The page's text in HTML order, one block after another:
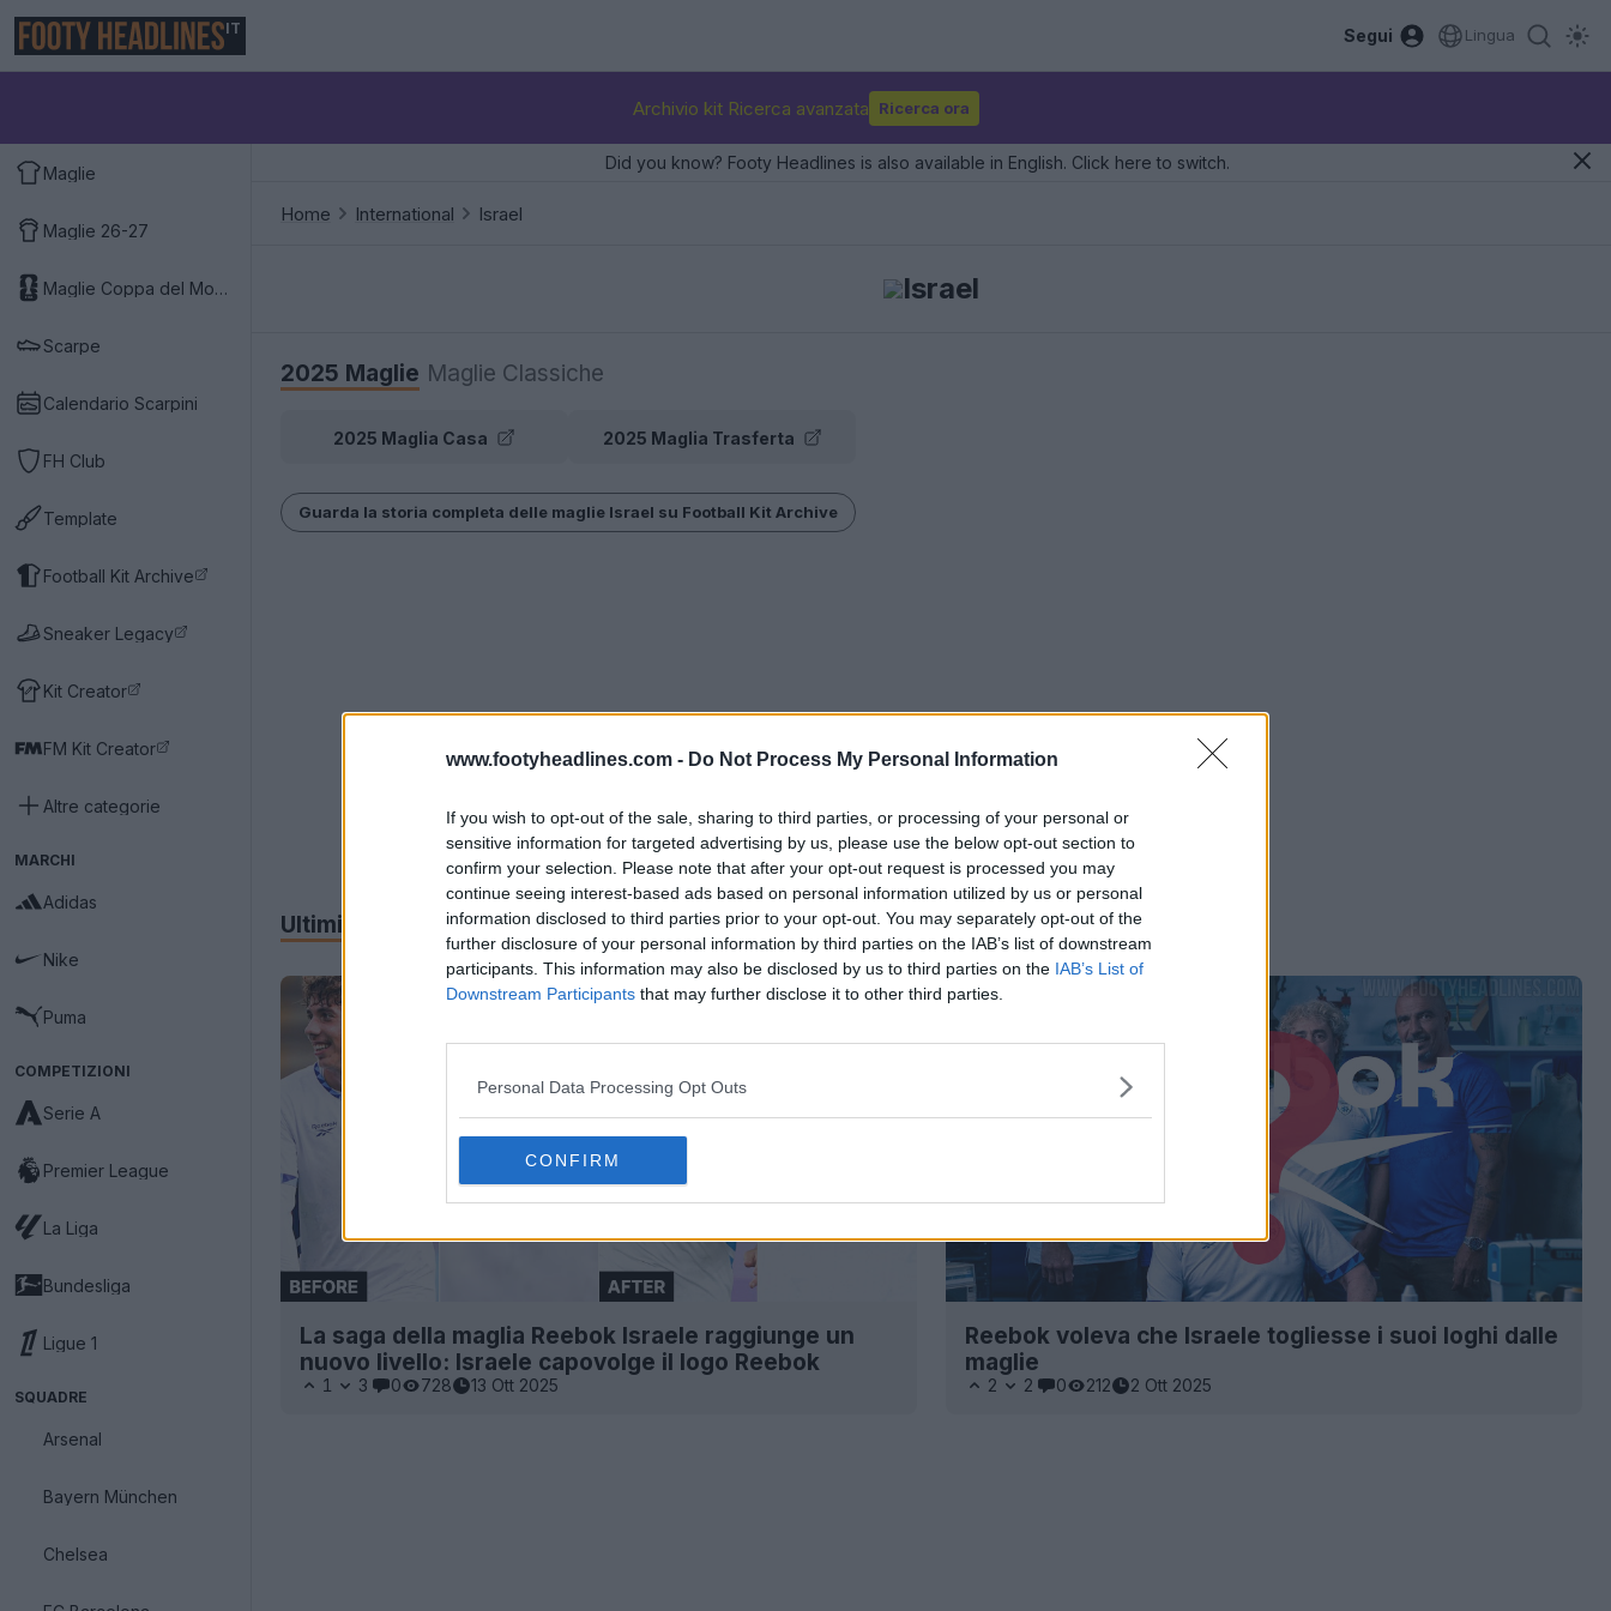
www.footyheadlines.com - Do Not Process My Personal Information
If you wish to opt-out of the sale, sharing to third parties, or processing of your personal or
sensitive information for targeted advertising by us, please use the below opt-out section to
confirm your selection. Please note that after your opt-out request is processed you may
continue seeing interest-based ads based on personal information utilized by us or personal
information disclosed to third parties prior to your opt-out. You may separately opt-out of the
further disclosure of your personal information by third parties on the IAB’s list of downstream
participants. This information may also be disclosed by us to third parties on the IAB’s List of
Downstream Participants that may further disclose it to other third parties.
Personal Data Processing Opt Outs
CONFIRM
IT Segui Lingua
Archivio kit Ricerca avanzata Ricerca ora
Maglie
Maglie 26-27
Maglie Coppa del Mondo 2026
Scarpe
Calendario Scarpini
FH Club
Template
Football Kit Archive
Sneaker Legacy
Kit Creator
FM Kit Creator
Altre categorie
MARCHI
Adidas
Nike
Puma
COMPETIZIONI
Serie A
Premier League
La Liga
Bundesliga
Ligue 1
SQUADRE
Arsenal
Bayern München
Chelsea
Did you know? Footy Headlines is also available in English. Click here to switch.
Home International Israel
Israel
2025 Maglie Maglie Classiche
2025 Maglia Casa 2025 Maglia Trasferta
Guarda la storia completa delle maglie Israel su Football Kit Archive
Ultimi
La saga della maglia Reebok Israele raggiunge un
nuovo livello: Israele capovolge il logo Reebok
1 3 0 728 13 Ott 2025
Reebok voleva che Israele togliesse i suoi loghi dalle
maglie
2 2 0 212 2 Ott 2025